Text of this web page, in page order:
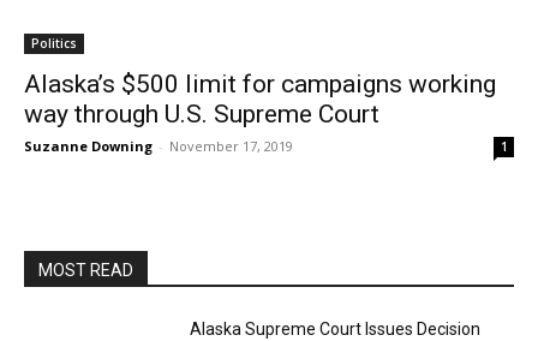
Politics
Alaska’s $500 limit for campaigns working
way through U.S. Supreme Court
Suzanne Downing - November 17, 2019 1
MOST READ
Alaska Supreme Court Issues Decision